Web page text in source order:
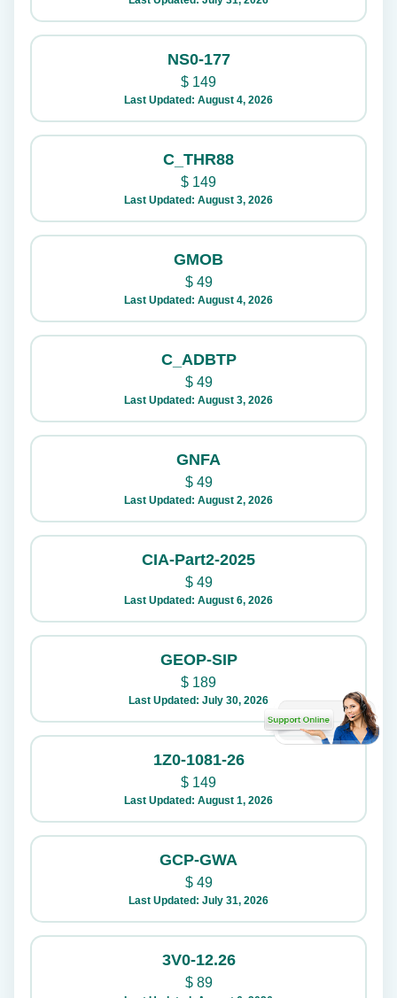
NS0-177
$ 149
Last Updated: August 4, 2026
C_THR88
$ 149
Last Updated: August 3, 2026
GMOB
$49
Last Updated: August 4, 2026
C_ADBTP
$49
Last Updated: August 3, 2026
GNFA
$49
Last Updated: August 2, 2026
CIA-Part2-2025
$49
Last Updated: August 6, 2026
GEOP-SIP
$ 189
Last Updated: July 30, 2026
1Z0-1081-26
$ 149
Last Updated: August 1, 2026
GCP-GWA
$49
Last Updated: July 31, 2026
3V0-12.26
$89